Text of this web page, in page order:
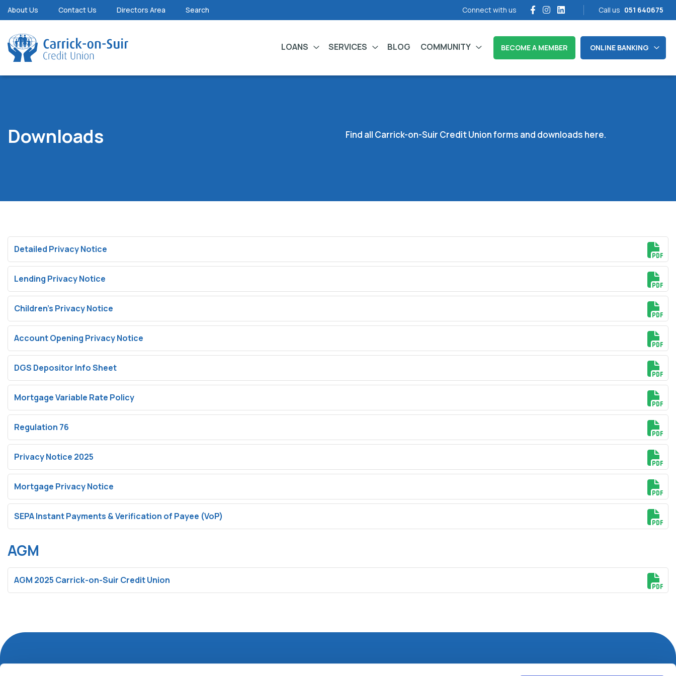
About Us Contact Us Directors Area Search Connect with us Call us 051 640675
LOANS SERVICES BLOG COMMUNITY BECOME A MEMBER ONLINE BANKING
Downloads Find all Carrick-on-Suir Credit Union forms and downloads here.
Detailed Privacy Notice
Lending Privacy Notice
Children’s Privacy Notice
Account Opening Privacy Notice
DGS Depositor Info Sheet
Mortgage Variable Rate Policy
Regulation 76
Privacy Notice 2025
Mortgage Privacy Notice
SEPA Instant Payments & Verification of Payee (VoP)
AGM
AGM 2025 Carrick-on-Suir Credit Union